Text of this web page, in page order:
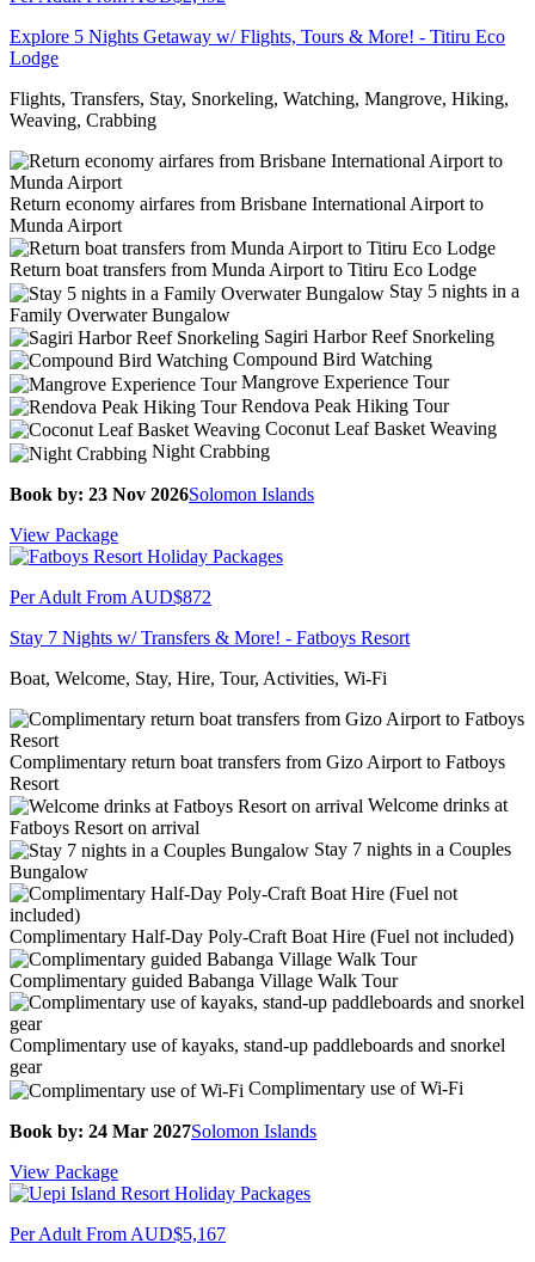
Explore 5 Nights Getaway w/ Flights, Tours & More! - Titiru Eco
Lodge
Flights, Transfers, Stay, Snorkeling, Watching, Mangrove, Hiking,
Weaving, Crabbing
Return economy airfares from Brisbane International Airport to
Munda Airport
Return boat transfers from Munda Airport to Titiru Eco Lodge
Stay 5 nights in a
Family Overwater Bungalow
Sagiri Harbor Reef Snorkeling
Compound Bird Watching
Mangrove Experience Tour
Rendova Peak Hiking Tour
Coconut Leaf Basket Weaving
Night Crabbing
Book by: 23 Nov 2026Solomon Islands
View Package
Per Adult From AUD$872
Stay 7 Nights w/ Transfers & More! - Fatboys Resort
Boat, Welcome, Stay, Hire, Tour, Activities, Wi-Fi
Complimentary return boat transfers from Gizo Airport to Fatboys
Resort
Welcome drinks at
Fatboys Resort on arrival
Stay 7 nights in a Couples
Bungalow
Complimentary Half-Day Poly-Craft Boat Hire (Fuel not included)
Complimentary guided Babanga Village Walk Tour
Complimentary use of kayaks, stand-up paddleboards and snorkel
gear
Complimentary use of Wi-Fi
Book by: 24 Mar 2027Solomon Islands
View Package
Per Adult From AUD$5,167